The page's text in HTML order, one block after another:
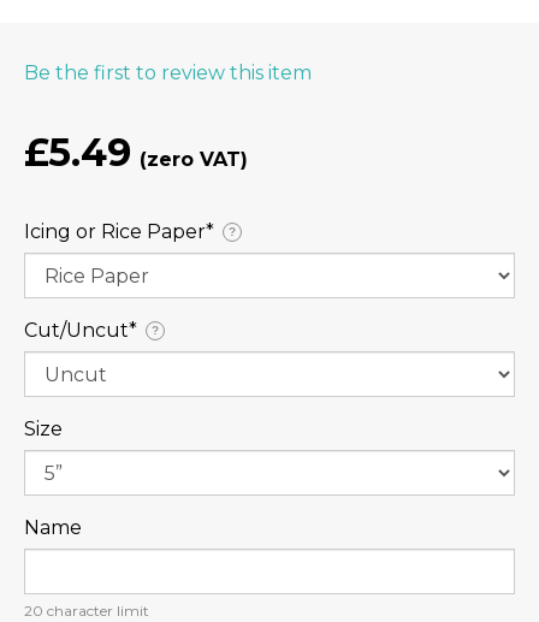
Be the first to review this item
£5.49
Icing or Rice Paper⁠* ?
Cut/Uncut⁠* ?
Size
Name
20 character limit